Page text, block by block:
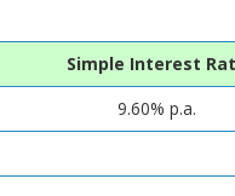
Simple Interest
9.60% p.a.